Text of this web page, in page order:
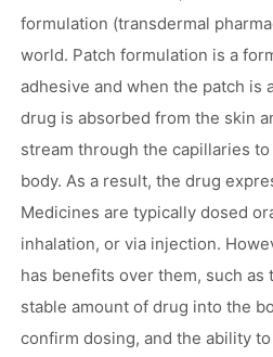
formulation (transdermal
world. Patch formulation is a
adhesive and when the patch is
drug is absorbed from the skin
stream through the capillaries
body. As a result, the drug
Medicines are typically dosed
inhalation, or via injection.
has benefits over them, such as
stable amount of drug into the
confirm dosing, and the ability